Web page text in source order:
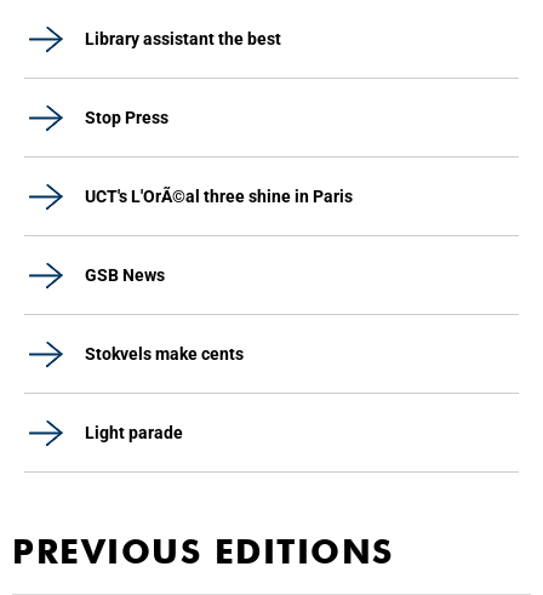
Library assistant the best
Stop Press
UCT's L'OrÃ©al three shine in Paris
GSB News
Stokvels make cents
Light parade
PREVIOUS EDITIONS